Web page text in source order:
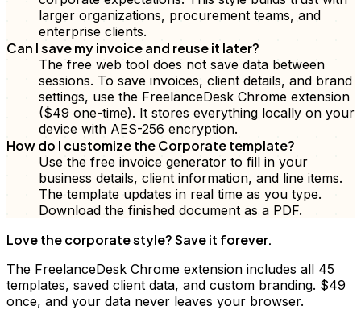
larger organizations, procurement teams, and
enterprise clients.
Can I save my invoice and reuse it later?
The free web tool does not save data between
sessions. To save invoices, client details, and brand
settings, use the FreelanceDesk Chrome extension
($49 one-time). It stores everything locally on your
device with AES-256 encryption.
How do I customize the Corporate template?
Use the free invoice generator to fill in your
business details, client information, and line items.
The template updates in real time as you type.
Download the finished document as a PDF.
Love thecorporatestyle? Save it forever.
The FreelanceDesk Chrome extension includes all 45
templates, saved client data, and custom branding. $49
once, and your data never leaves your browser.